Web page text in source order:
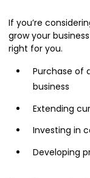
If you’re
grow your
right for you.
Purchase of
business
Extending
Investing in
Developing